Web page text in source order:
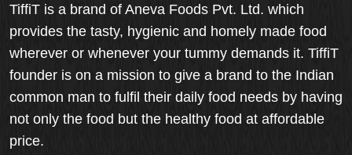
TiffiT is a brand of Aneva Foods Pvt. Ltd. which
provides the tasty, hygienic and homely made food
wherever or whenever your tummy demands it. TiffiT
founder is on a mission to give a brand to the Indian
common man to fulfil their daily food needs by having
not only the food but the healthy food at affordable
price.